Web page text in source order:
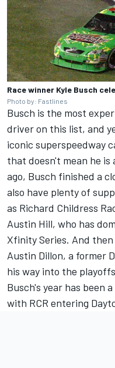
Race winner Kyle Busch
Photo by: Fastlines
Busch is the most
driver on this list, and
iconic superspeedway
that doesn't mean he
ago, Busch finished a
also have plenty of
as Richard Childress
Austin Hill, who has
Xfinity Series. And
Austin Dillon, a former
his way into the
Busch's year has been
with RCR entering